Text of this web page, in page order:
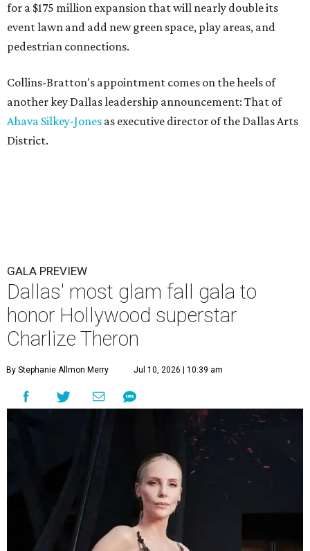
for a $175 million expansion that will nearly double its
event lawn and add new green space, play areas, and
pedestrian connections.
Collins-Bratton's appointment comes on the heels of
another key Dallas leadership announcement: That of
Ahava Silkey-Jones as executive director of the Dallas Arts
District.
GALA PREVIEW
Dallas' most glam fall gala to
honor Hollywood superstar
Charlize Theron
By Stephanie Allmon Merry Jul 10, 2026 | 10:39 am